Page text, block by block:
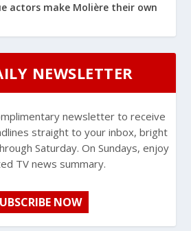
actors make Molière their own
NEWSLETTER
newsletter to receive
straight to your inbox, bright
Saturday. On Sundays, enjoy
TV news summary.
NOW